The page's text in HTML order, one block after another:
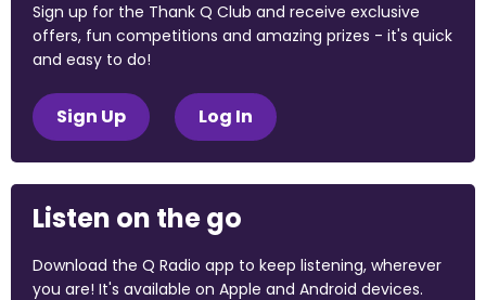
Sign up for the Thank Q Club and receive exclusive
offers, fun competitions and amazing prizes - it's quick
and easy to do!
Sign Up Log In
Listen on the go
Download the Q Radio app to keep listening, wherever
you are! It's available on Apple and Android devices.